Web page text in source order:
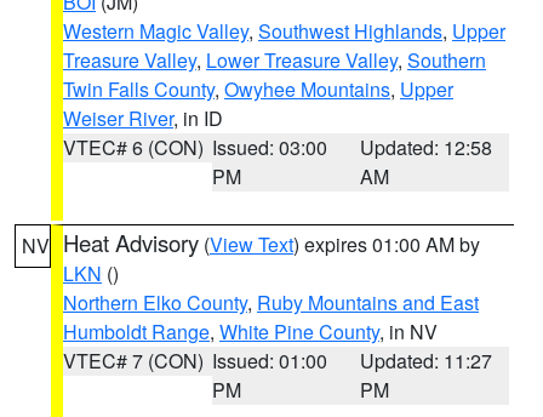
Western Magic Valley, Southwest Highlands, Upper
Treasure Valley, Lower Treasure Valley, Southern
Twin Falls County, Owyhee Mountains, Upper
Weiser River, in ID
VTEC# 6 (CON) Issued: 03:00
PM
Updated: 12:58
AM
NV Heat Advisory (View Text) expires 01:00 AM by
LKN ()
Northern Elko County, Ruby Mountains and East
Humboldt Range, White Pine County, in NV
VTEC# 7 (CON) Issued: 01:00
PM
Updated: 11:27
PM